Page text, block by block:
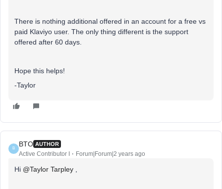
There is nothing additional offered in an account for a free vs
paid Klaviyo user. The only thing different is the support
offered after 60 days.
Hope this helps!
-Taylor
B
BTO AUTHOR
Active Contributor I Forum|Forum|2 years ago
Hi @Taylor Tarpley